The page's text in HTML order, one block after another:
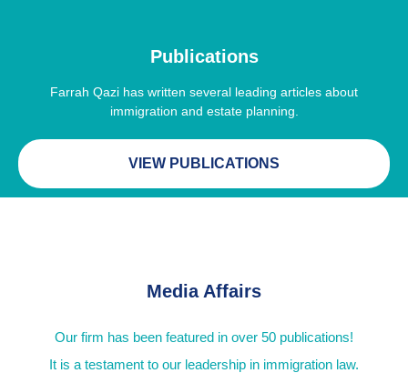
Publications
Farrah Qazi has written several leading articles about
immigration and estate planning.
VIEW PUBLICATIONS
Media Affairs
Our firm has been featured in over 50 publications!
It is a testament to our leadership in immigration law.